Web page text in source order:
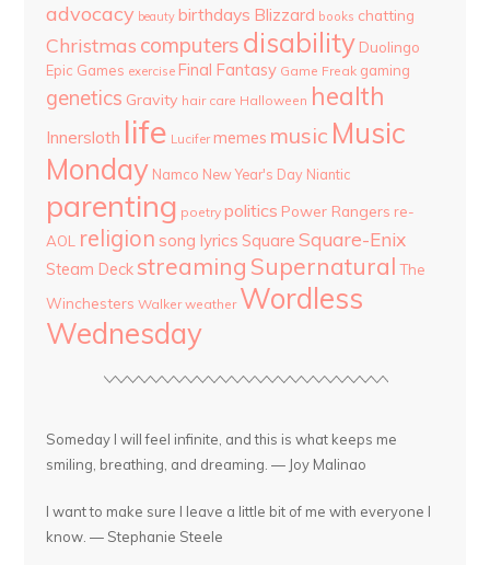
advocacy beauty birthdays Blizzard books chatting
Christmas computers disability Duolingo
Epic Games exercise Final Fantasy Game Freak gaming
genetics Gravity hair care Halloween health
Innersloth life Lucifer memes music Music
Monday Namco New Year's Day Niantic
parenting poetry politics Power Rangers re-
AOL
religion song lyrics Square Square-Enix
Steam Deck streaming Supernatural The
Winchesters Walker weather Wordless
Wednesday
Someday I will feel infinite, and this is what keeps me
smiling, breathing, and dreaming. — Joy Malinao
I want to make sure I leave a little bit of me with everyone I
know. — Stephanie Steele